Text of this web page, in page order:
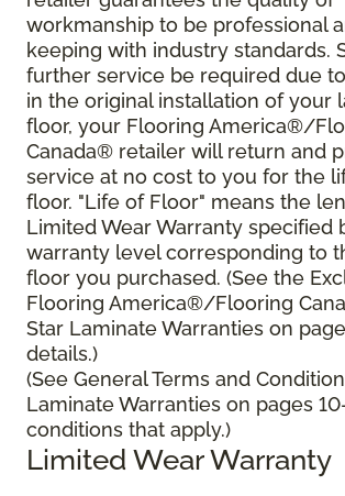
workmanship to be professional
keeping with industry standards.
further service be required due
in the original installation of your
floor, your Flooring America®/
Canada® retailer will return and
service at no cost to you for the
floor. "Life of Floor" means the
Limited Wear Warranty specified
warranty level corresponding to
floor you purchased. (See the
Flooring America®/Flooring
Star Laminate Warranties on
details.)
(See General Terms and
Laminate Warranties on pages
conditions that apply.)
Limited Wear Warranty